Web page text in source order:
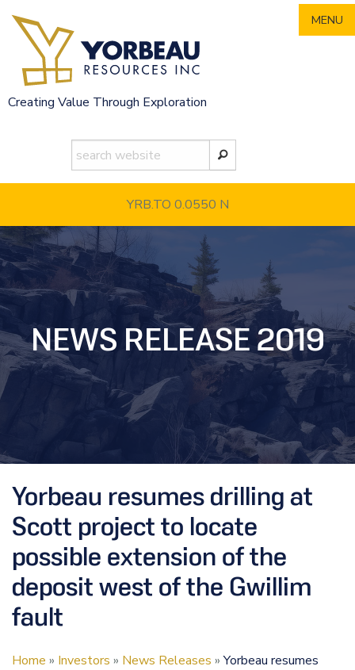
content
Creating Value Through Exploration
YRB.TO 0.0550 N
MENU
NEWS RELEASE 2019
Yorbeau resumes drilling at
Scott project to locate
possible extension of the
deposit west of the Gwillim
fault
Home » Investors » News Releases »Yorbeau resumes